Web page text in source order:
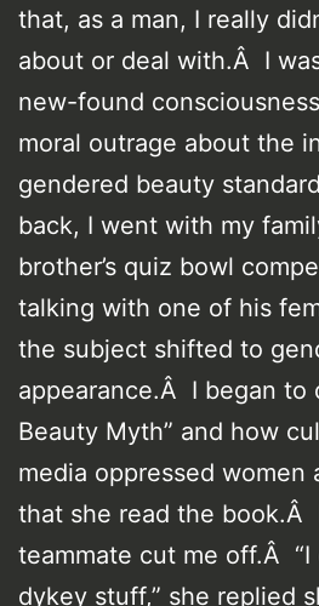
that, as a man, I really
about or deal with.Â I
new-found
moral outrage about the
gendered beauty
back, I went with my
brother’s quiz bowl
talking with one of his
the subject shifted to
appearance.Â I began to
Beauty Myth” and how
media oppressed women
that she read the book.Â
teammate cut me off.Â “I
dykey stuff,” she replied